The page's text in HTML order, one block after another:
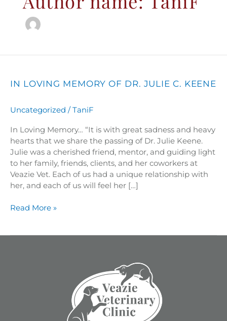
IN LOVING MEMORY OF DR. JULIE C. KEENE
Uncategorized /TaniF
In Loving Memory… “It is with great sadness and heavy
hearts that we share the passing of Dr. Julie Keene.
Julie was a cherished friend, mentor, and guiding light
to her family, friends, clients, and her coworkers at
Veazie Vet. Each of us had a unique relationship with
her, and each of us will feel her […]
Memory
Dr.
C.
Keene
Read More »